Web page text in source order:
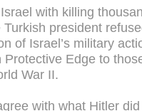
with killing
Turkish president
of Israel’s military
Protective Edge to
War II.
with what Hitler